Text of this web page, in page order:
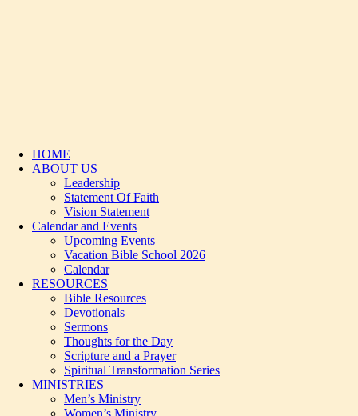
HOME
ABOUT US
Leadership
Statement Of Faith
Vision Statement
Calendar and Events
Upcoming Events
Vacation Bible School 2026
Calendar
RESOURCES
Bible Resources
Devotionals
Sermons
Thoughts for the Day
Scripture and a Prayer
Spiritual Transformation Series
MINISTRIES
Men’s Ministry
Women’s Ministry